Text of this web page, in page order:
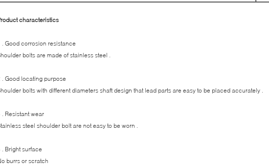
characteristics
. Good corrosion resistance
bolts are made of stainless steel .
. Good locating purpose
bolts with different diameters shaft design that lead parts are easy to be placed accurately .
. Resistant wear
steel shoulder bolt are not easy to be worn .
. Bright surface
burrs or scratch